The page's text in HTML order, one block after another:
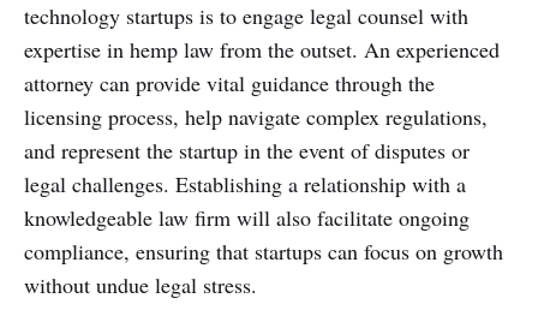
technology startups is to engage legal counsel with
expertise in hemp law from the outset. An experienced
attorney can provide vital guidance through the
licensing process, help navigate complex regulations,
and represent the startup in the event of disputes or
legal challenges. Establishing a relationship with a
knowledgeable law firm will also facilitate ongoing
compliance, ensuring that startups can focus on growth
without undue legal stress.